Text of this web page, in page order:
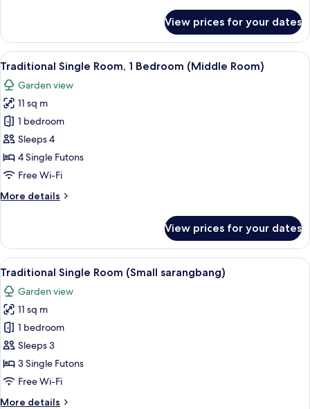
Single
Room
(Large
sarangbang)
View prices for your dates
View
all
photos
for
Traditional
Single
Room,
1
(Middle
A room with a bed, a wardrobe, a
7
Traditional Single Room, 1 Bedroom (Middle Room)
Garden view
11 sq m
1 bedroom
Sleeps 4
4 Single Futons
Free Wi-Fi
More details
More
Single
Room,
1
Bedroom
(Middle
Room)
View prices for your dates
View
all
photos
for
Traditional
Single
Room
(Small
A room with a TV on a wooden
6
Traditional Single Room (Small sarangbang)
Garden view
11 sq m
1 bedroom
Sleeps 3
3 Single Futons
Free Wi-Fi
More details
More